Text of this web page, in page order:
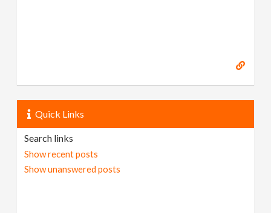
Quick Links
Search links
Show recent posts
Show unanswered posts